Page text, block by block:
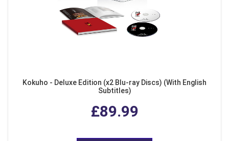
Kokuho - Deluxe Edition (x2 Blu-ray Discs) (With English
Subtitles)
£89.99